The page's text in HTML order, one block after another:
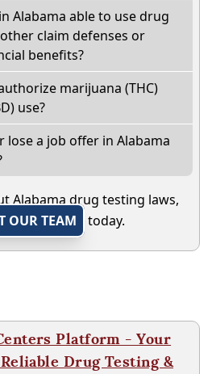
Alabama able to use drug
claim defenses or
benefits?
marijuana (THC)
use?
lose a job offer in Alabama
Alabama drug testing laws,
OUR TEAM
today.
Platform - Your
Drug Testing &